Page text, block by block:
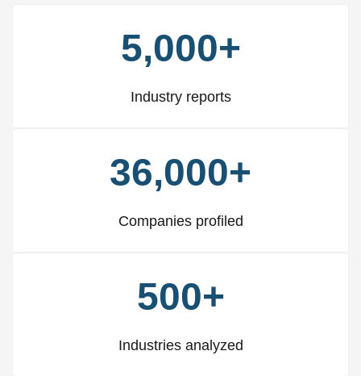
5,000+
Industry reports
36,000+
Companies profiled
500+
Industries analyzed